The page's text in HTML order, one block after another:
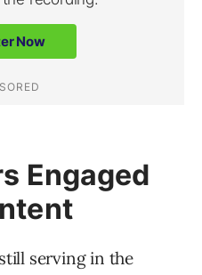
Engaged
serving in the